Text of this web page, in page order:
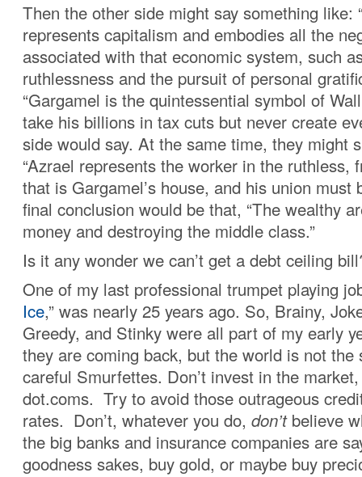
Then the other side might say something like:
represents capitalism and embodies all the
associated with that economic system, such
ruthlessness and the pursuit of personal
“Gargamel is the quintessential symbol of
take his billions in tax cuts but never create
side would say. At the same time, they might
“Azrael represents the worker in the ruthless,
that is Gargamel’s house, and his union must
final conclusion would be that, “The wealthy
money and destroying the middle class.”
Is it any wonder we can’t get a debt ceiling
One of my last professional trumpet playing
Ice,” was nearly 25 years ago. So, Brainy,
Greedy, and Stinky were all part of my early
they are coming back, but the world is not
careful Smurfettes. Don’t invest in the
dot.coms. Try to avoid those outrageous
rates. Don’t, whatever you do, don’tbelieve
the big banks and insurance companies are
goodness sakes, buy gold, or maybe buy